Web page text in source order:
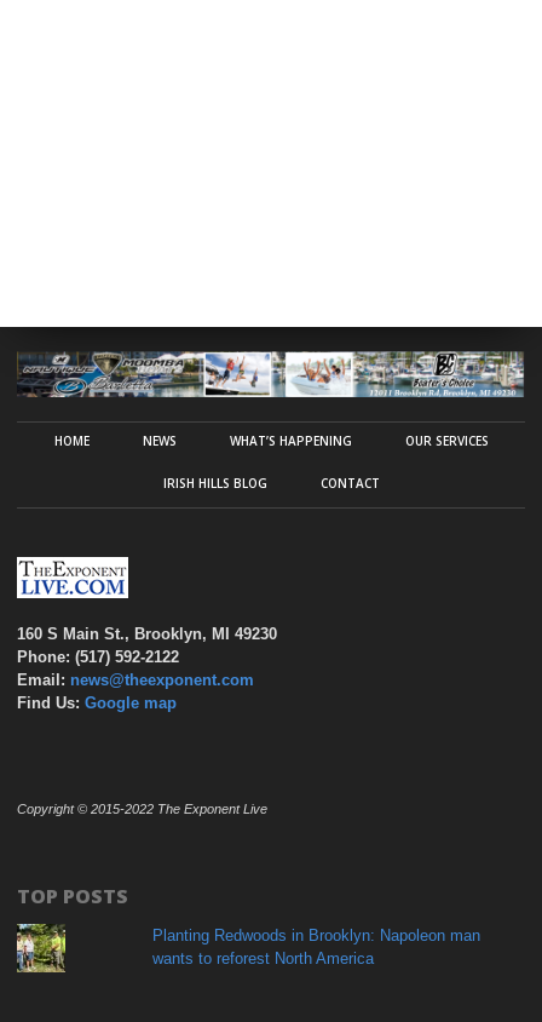
HOME NEWS WHAT’S HAPPENING OUR SERVICES
IRISH HILLS BLOG CONTACT
160 S Main St., Brooklyn, MI 49230
Phone: (517) 592-2122
Email: news@theexponent.com
Find Us: Google map
Copyright © 2015-2022 The Exponent Live
TOP POSTS
Planting Redwoods in Brooklyn: Napoleon man
wants to reforest North America